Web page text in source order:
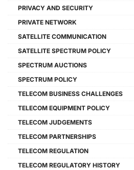
PRIVACY AND SECURITY
PRIVATE NETWORK
SATELLITE COMMUNICATION
SATELLITE SPECTRUM POLICY
SPECTRUM AUCTIONS
SPECTRUM POLICY
TELECOM BUSINESS CHALLENGES
TELECOM EQUIPMENT POLICY
TELECOM JUDGEMENTS
TELECOM PARTNERSHIPS
TELECOM REGULATION
TELECOM REGULATORY HISTORY